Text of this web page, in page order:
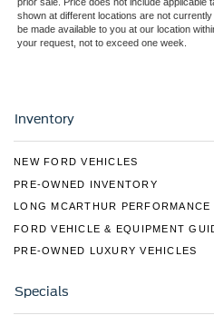
Galvanized Steel/
Headlights-Automatic
LED Brakelights
Liftgate Rear Cargo Access
Lip Spoiler
Tailgate/Rear Door Lock
Wheels w/Machined w/
shown at different locations are not
be made available to you at our location
your request, not to exceed one week.
Inventory
NEW FORD VEHICLES
PRE-OWNED INVENTORY
LONG MCARTHUR PERFORMANCE
FORD VEHICLE & EQUIPMENT
PRE-OWNED LUXURY VEHICLES
Specials